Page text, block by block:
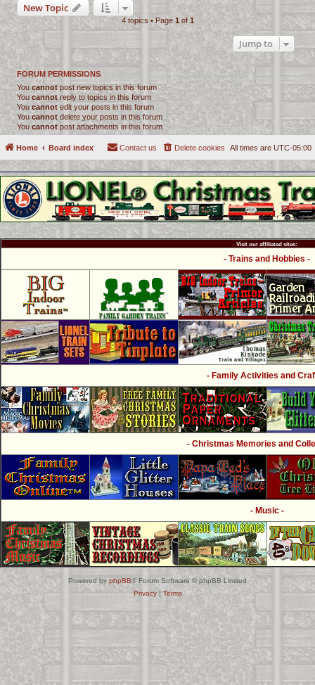
New Topic
4 topics • Page1of1
Jump to
FORUM PERMISSIONS
You cannotpost new topics in this forum
You cannotreply to topics in this forum
You cannot edit your posts in this forum
Youcannot delete your posts in this forum
You cannot post attachments in this forum
Home Board index All times are UTC-05:00
Delete cookies
Contact us
Visit our affiliated sites:
- Trains and Hobbies -
- Family Activities and
- Christmas Memories and
- Music -
Powered byphpBB® Forum Software © phpBB Limited
Privacy| Terms